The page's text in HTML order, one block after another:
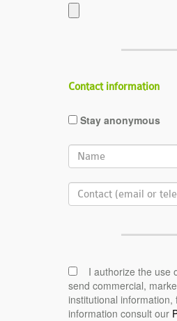
Contact information
Stay anonymous
I authorize the use
send commercial,
institutional information,
information consult our